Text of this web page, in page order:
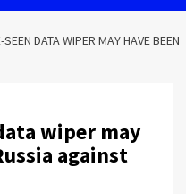
DATA WIPER MAY HAVE BEEN
wiper may
against